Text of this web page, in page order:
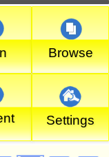
Browse
Settings